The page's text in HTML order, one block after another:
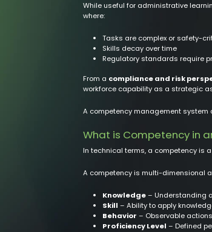
While useful for administrative
where:
Tasks are complex or safety-
Skills decay over time
Regulatory standards require
From a compliance and risk
workforce capability as a strategic
A competency management
What is Competency in
In technical terms, a competency is
A competency is multi-dimensional
Knowledge– Understanding
Skill – Ability to apply
Behavior – Observable
Proficiency Level – Defined